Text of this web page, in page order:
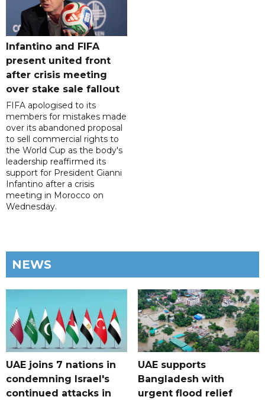
Infantino and FIFA
present united front
after crisis meeting
over stake sale fallout
FIFA apologised to its
members for mistakes made
over its abandoned proposal
to sell commercial rights to
the World Cup as the body's
leadership reaffirmed its
support for President Gianni
Infantino after a crisis
meeting in Morocco on
Wednesday.
NEWS
UAE joins 7 nations in
condemning Israel's
continued attacks in
UAE supports
Bangladesh with
urgent flood relief